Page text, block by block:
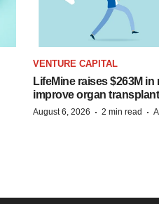
VENTURE CAPITAL
LifeMine raises $263M
improve organ
August 6, 2026 · 2 min read ·